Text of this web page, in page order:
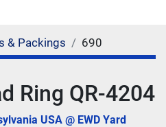
& Packings 690
Ring QR-4204
USA @ EWD Yard